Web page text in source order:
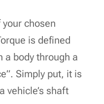
your chosen
is defined
a body through a
Simply put, it is
vehicle’s shaft